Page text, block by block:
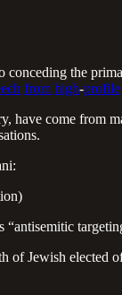
the
from high-profile
come from
“antisemitic
of Jewish elected